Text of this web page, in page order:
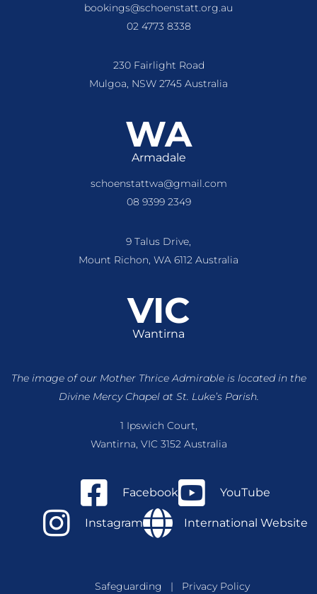
bookings@schoenstatt.org.au
02 4773 8338
230 Fairlight Road
Mulgoa, NSW 2745 Australia
WA
Armadale
schoenstattwa@gmail.com
08 9399 2349
9 Talus Drive,
Mount Richon, WA 6112 Australia
VIC
Wantirna
The image of our Mother Thrice Admirable is locatedin the
Divine Mercy Chapel at St. Luke’s Parish.
1 Ipswich Court,
Wantirna, VIC 3152 Australia
Facebook YouTube
Instagram International Website
Safeguarding | Privacy Policy